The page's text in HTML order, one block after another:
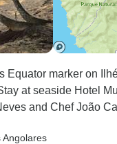
Equator marker on
at seaside Hotel
and Chef João
Angolares